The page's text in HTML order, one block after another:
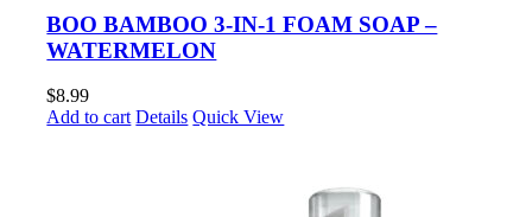
BOO BAMBOO 3-IN-1 FOAM SOAP –
WATERMELON
$8.99
Add to cart Details Quick View